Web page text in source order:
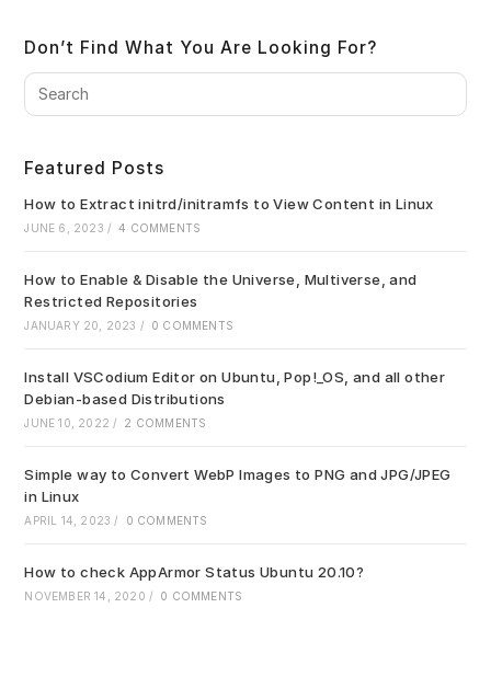
Don’t Find What You Are Looking For?
Featured Posts
How to Extract initrd/initramfs to View Content in Linux
JUNE 6, 2023 / 4 COMMENTS
How to Enable & Disable the Universe, Multiverse, and
Restricted Repositories
JANUARY 20, 2023 / 0 COMMENTS
Install VSCodium Editor on Ubuntu, Pop!_OS, and all other
Debian-based Distributions
JUNE 10, 2022 / 2 COMMENTS
Simple way to Convert WebP Images to PNG and JPG/JPEG
in Linux
APRIL 14, 2023 / 0 COMMENTS
How to check AppArmor Status Ubuntu 20.10?
NOVEMBER 14, 2020 / 0 COMMENTS